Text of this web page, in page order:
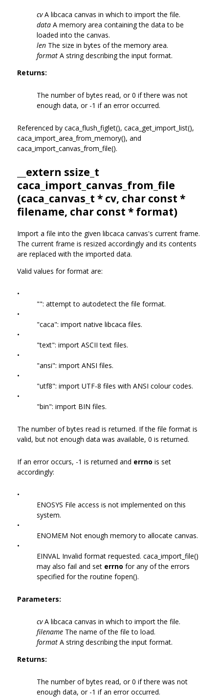
cvA libcaca canvas in which to import the file.
data A memory area containing the data to be
loaded into the canvas.
len The size in bytes of the memory area.
format A string describing the input format.
Returns:
The number of bytes read, or 0 if there was not
enough data, or -1 if an error occurred.
Referenced by caca_flush_figlet(), caca_get_import_list(),
caca_import_area_from_memory(), and
caca_import_canvas_from_file().
__extern ssize_t
caca_import_canvas_from_file
(caca_canvas_t * cv, char const *
filename, char const * format)
Import a file into the given libcaca canvas's current frame.
The current frame is resized accordingly and its contents
are replaced with the imported data.
Valid values for format are:
•
"": attempt to autodetect the file format.
•
"caca": import native libcaca files.
•
"text": import ASCII text files.
•
"ansi": import ANSI files.
•
"utf8": import UTF-8 files with ANSI colour codes.
•
"bin": import BIN files.
The number of bytes read is returned. If the file format is
valid, but not enough data was available, 0 is returned.
If an error occurs, -1 is returned and errno is set
accordingly:
•
ENOSYS File access is not implemented on this
system.
•
ENOMEM Not enough memory to allocate canvas.
•
EINVAL Invalid format requested. caca_import_file()
may also fail and set errno for any of the errors
specified for the routine fopen().
Parameters:
cvA libcaca canvas in which to import the file.
filename The name of the file to load.
format A string describing the input format.
Returns:
The number of bytes read, or 0 if there was not
enough data, or -1 if an error occurred.